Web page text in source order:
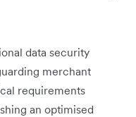
data security
merchant
requirements
an optimised